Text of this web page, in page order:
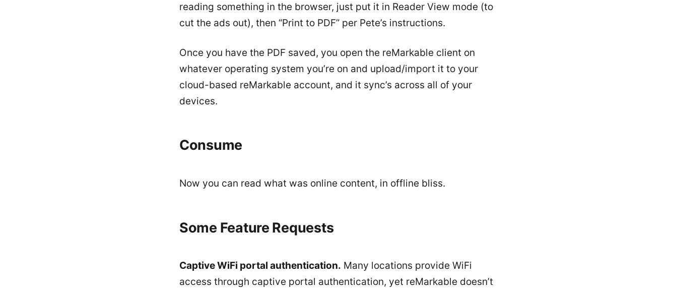
reading something in the browser, just put it in Reader View mode (to
cut the ads out), then “Print to PDF” per Pete’s instructions.
Once you have the PDF saved, you open the reMarkable client on
whatever operating system you’re on and upload/import it to your
cloud-based reMarkable account, and it sync’s across all of your
devices.
Consume
Now you can read what was online content, in offline bliss.
Some Feature Requests
Captive WiFi portal authentication. Many locations provide WiFi
access through captive portal authentication, yet reMarkable doesn’t